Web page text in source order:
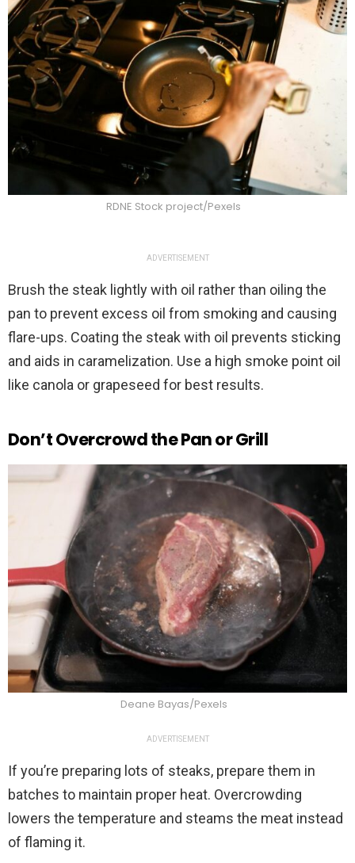
RDNE Stock project/Pexels
ADVERTISEMENT
Brush the steak lightly with oil rather than oiling the
pan to prevent excess oil from smoking and causing
flare-ups. Coating the steak with oil prevents sticking
and aids in caramelization. Use a high smoke point oil
like canola or grapeseed for best results.
Don’t Overcrowd the Pan or Grill
Deane Bayas/Pexels
ADVERTISEMENT
If you’re preparing lots of steaks, prepare them in
batches to maintain proper heat. Overcrowding
lowers the temperature and steams the meat instead
of flaming it.